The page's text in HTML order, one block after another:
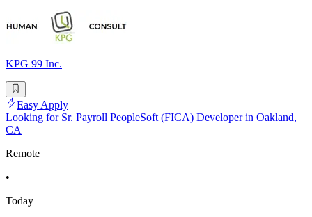
KPG 99 Inc.
Easy Apply
Looking for Sr. Payroll PeopleSoft (FICA) Developer in Oakland,
CA
Remote
•
Today